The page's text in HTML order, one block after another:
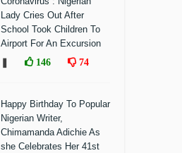
Lady Cries Out After
School Took Children To
Airport For An Excursion
146 74
Happy Birthday To Popular
Nigerian Writer,
Chimamanda Adichie As
she Celebrates Her 41st